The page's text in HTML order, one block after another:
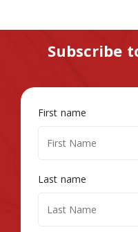
Subscribe
First name
Last name